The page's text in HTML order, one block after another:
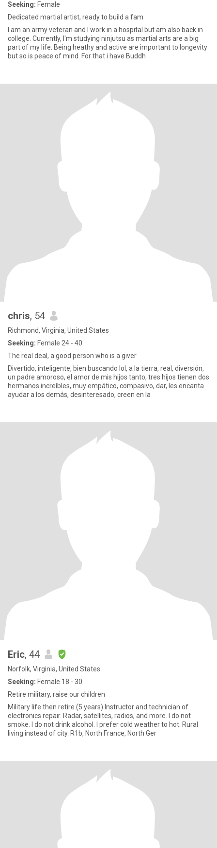
Seeking: Female
Dedicated martial artist, ready to build a fam
I am an army veteran and I work in a hospital but am also back in
college. Currently, I'm studying ninjutsu as martial arts are a big
part of my life. Being heathy and active are important to longevity
but so is peace of mind. For that i have Buddh
chris, 54
Richmond, Virginia, United States
Seeking: Female 24 - 40
The real deal, a good person who is a giver
Divertido, inteligente, bien buscando lol, a la tierra, real, diversión,
un padre amoroso, el amor de mis hijos tanto, tres hijos tienen dos
hermanos increíbles, muy empático, compasivo, dar, les encanta
ayudar a los demás, desinteresado, creen en la
Eric, 44
Norfolk, Virginia, United States
Seeking: Female 18 - 30
Retire military, raise our children
Military life then retire.(5 years) Instructor and technician of
electronics repair. Radar, satellites, radios, and more. I do not
smoke. I do not drink alcohol. I prefer cold weather to hot. Rural
living instead of city. R1b, North France, North Ger